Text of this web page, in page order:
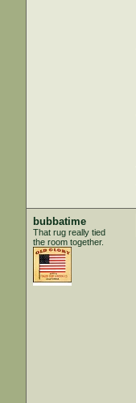
bubbatime
That rug really tied
the room together.